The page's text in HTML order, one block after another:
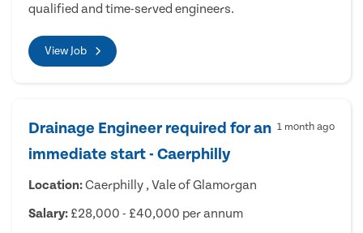
qualified and time-served engineers.
View Job
Drainage Engineer required for an
immediate start - Caerphilly
1 month ago
Location:Caerphilly , Vale of Glamorgan
Salary: £28,000 - £40,000 per annum